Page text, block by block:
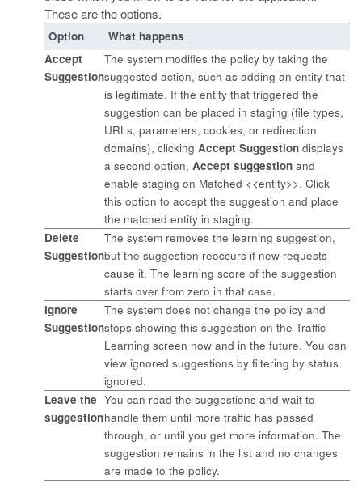
These are the options.
Option
What happens
Accept
Suggestion
The system modifies the policy by taking the
suggested action, such as adding an entity that
is legitimate. If the entity that triggered the
suggestion can be placed in staging (file types,
URLs, parameters, cookies, or redirection
domains), clicking Accept Suggestion displays
a second option, Accept suggestion and
enable staging on Matched <<entity>>. Click
this option to accept the suggestion and place
the matched entity in staging.
Delete
Suggestion
The system removes the learning suggestion,
but the suggestion reoccurs if new requests
cause it. The learning score of the suggestion
starts over from zero in that case.
Ignore
Suggestion
The system does not change the policy and
stops showing this suggestion on the Traffic
Learning screen now and in the future. You can
view ignored suggestions by filtering by status
ignored.
Leave the
suggestion
You can read the suggestions and wait to
handle them until more traffic has passed
through, or until you get more information. The
suggestion remains in the list and no changes
are made to the policy.